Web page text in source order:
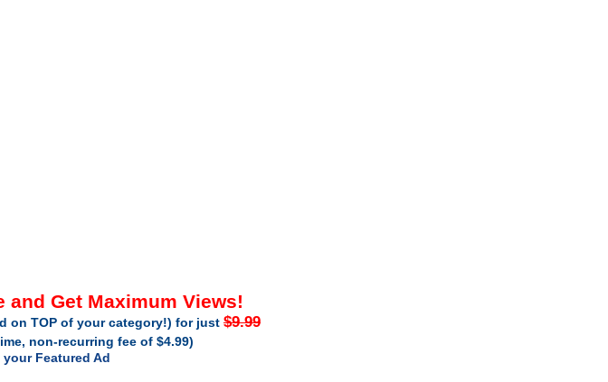
and Get Maximum Views!
on TOP of your category!) for just $9.99
non-recurring fee of $4.99)
Featured Ad